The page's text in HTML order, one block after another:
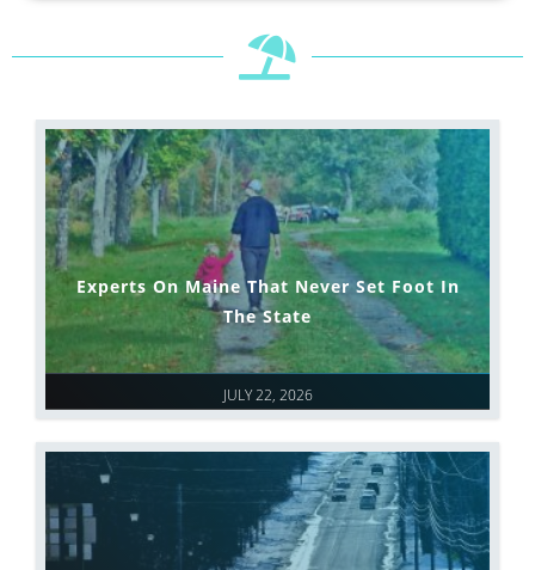
JULY 22, 2026
Experts On Maine That Never Set Foot In
The State